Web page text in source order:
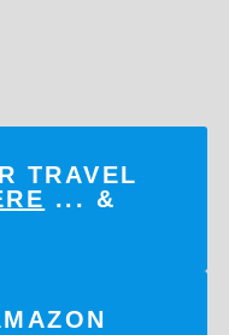
TRAVEL
... &